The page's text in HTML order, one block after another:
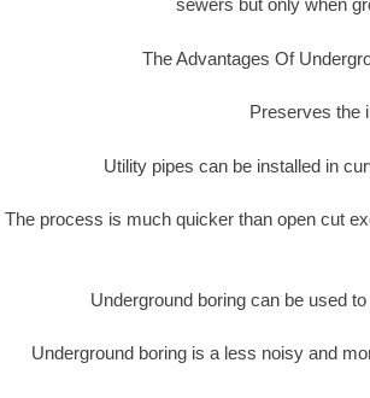
sewers but only when
The Advantages Of
Preserves the
Utility pipes can be installed in
The process is much quicker than open cut
Underground boring can be used
Underground boring is a less noisy and